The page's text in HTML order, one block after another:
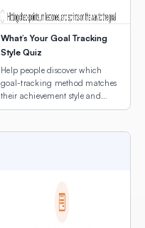
What’s Your Goal Tracking
Style Quiz
Help people discover which
goal-tracking method matches
their achievement style and
natural rhythms.